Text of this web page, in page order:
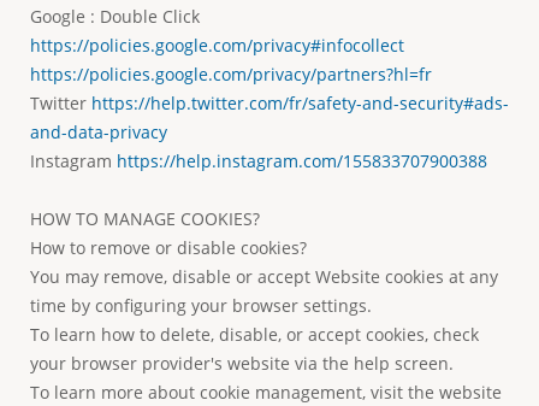
Google : Double Click
https://policies.google.com/privacy#infocollect
https://policies.google.com/privacy/partners?hl=fr
Twitter https://help.twitter.com/fr/safety-and-security#ads-
and-data-privacy
Instagram https://help.instagram.com/155833707900388
HOW TO MANAGE COOKIES?
How to remove or disable cookies?
You may remove, disable or accept Website cookies at any
time by configuring your browser settings.
To learn how to delete, disable, or accept cookies, check
your browser provider's website via the help screen.
To learn more about cookie management, visit the website